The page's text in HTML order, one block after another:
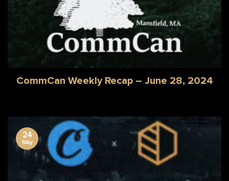
CommCan Weekly Recap – June 28, 2024
24
May